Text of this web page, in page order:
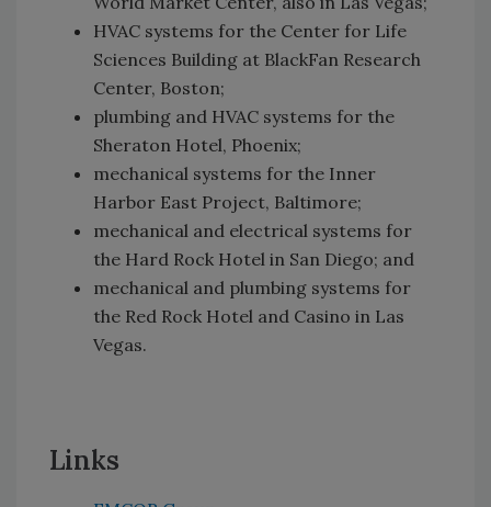
HVAC systems for the Center for Life
Sciences Building at BlackFan Research
Center, Boston;
plumbing and HVAC systems for the
Sheraton Hotel, Phoenix;
mechanical systems for the Inner
Harbor East Project, Baltimore;
mechanical and electrical systems for
the Hard Rock Hotel in San Diego; and
mechanical and plumbing systems for
the Red Rock Hotel and Casino in Las
Vegas.
Links